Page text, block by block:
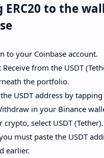
ERC20 to the
to your Coinbase account.
Receive from the USDT
the portfolio.
USDT address by
in your Binance
crypto, select USDT (Tether).
must paste the USDT
earlier.